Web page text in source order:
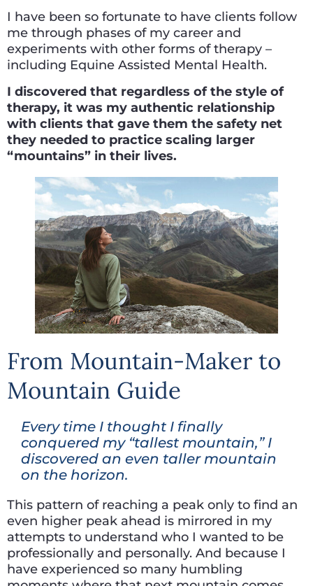
I have been so fortunate to have clients follow
me through phases of my career and
experiments with other forms of therapy –
including Equine Assisted Mental Health.
I discovered that regardless of the style of
therapy, it was my authentic relationship
with clients that gave them the safety net
they needed to practice scaling larger
“mountains” in their lives.
From Mountain-Maker to
Mountain Guide
Every time I thought I finally
conquered my “tallest mountain,” I
discovered an even taller mountain
on the horizon.
This pattern of reaching a peak only to find an
even higher peak ahead is mirrored in my
attempts to understand who I wanted to be
professionally and personally. And because I
have experienced so many humbling